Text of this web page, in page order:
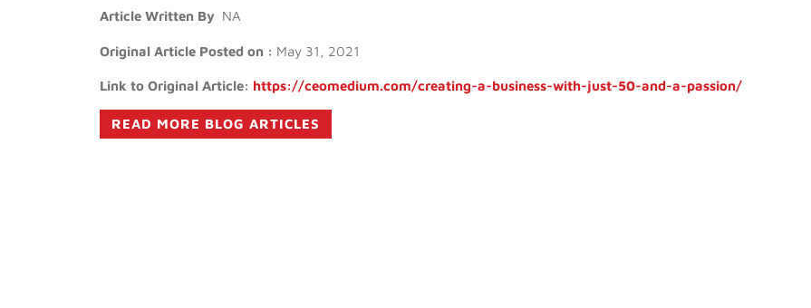
Article Written By NA
Original Article Posted on : May 31, 2021
Link to Original Article: https://ceomedium.com/creating-a-business-with-just-50-and-a-passion/
READ MORE BLOG ARTICLES